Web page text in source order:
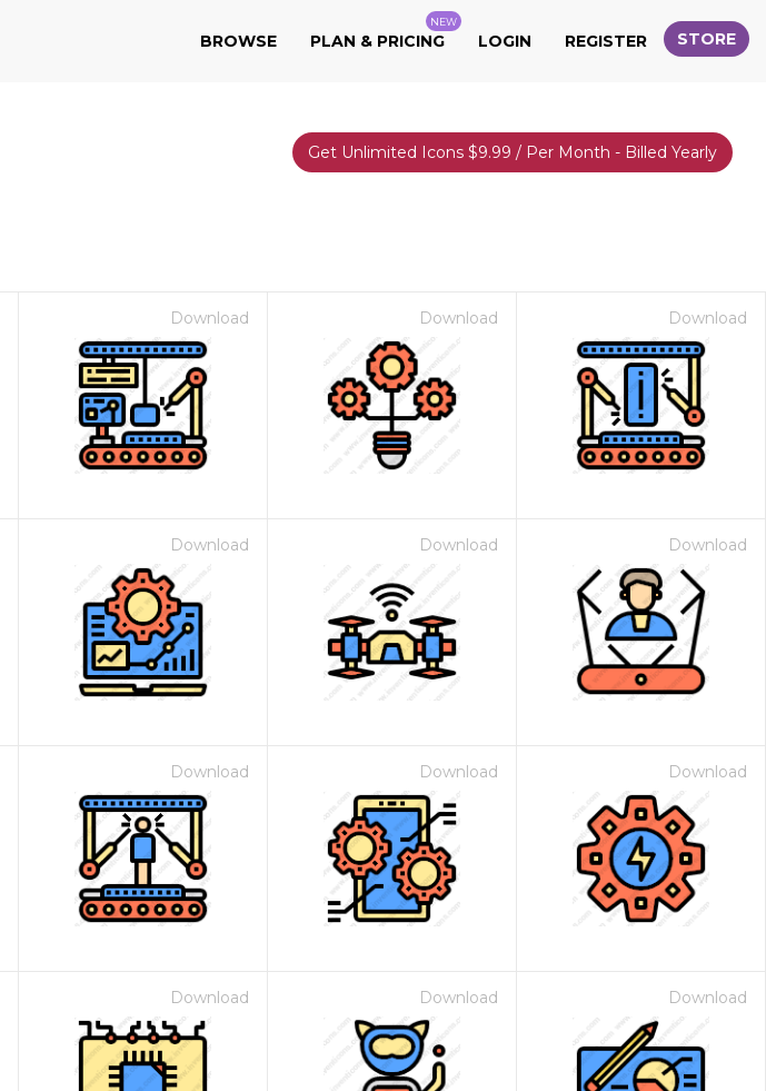
BROWSE PLAN & PRICING
NEW
LOGIN REGISTER STORE
Get Unlimited Icons $9.99 / Per Month - Billed Yearly
Download Download Download
Download Download Download
Download Download Download
Download Download Download